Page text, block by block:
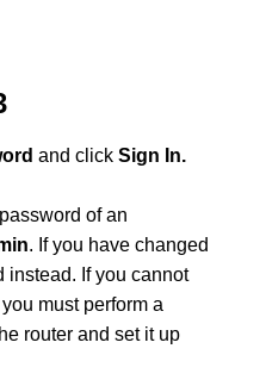
and click Sign In.
of an
. If you have changed
instead. If you cannot
must perform a
router and set it up